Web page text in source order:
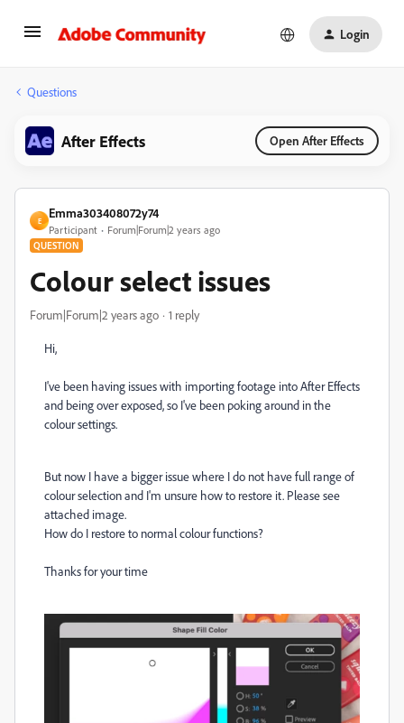
Login
Questions
After Effects Open After Effects
E
Emma303408072y74
Participant Forum|Forum|2 years ago
QUESTION
Colour select issues
Forum|Forum|2 years ago 1 reply
Hi,
I've been having issues with importing footage into After Effects
and being over exposed, so I've been poking around in the
colour settings.
But now I have a bigger issue where I do not have full range of
colour selection and I'm unsure how to restore it. Please see
attached image.
How do I restore to normal colour functions?
Thanks for your time